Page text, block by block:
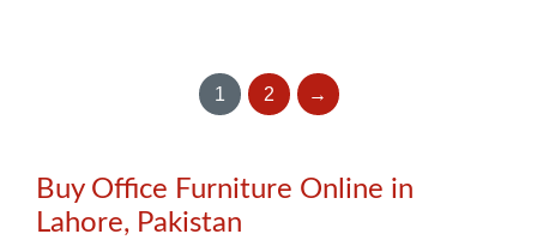
1 2 →
Buy Office Furniture Online in
Lahore, Pakistan